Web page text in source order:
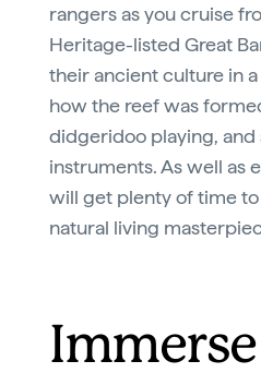
rangers as you cruise
Heritage-listed Great
their ancient culture in
how the reef was
didgeridoo playing, and
instruments. As well as
will get plenty of time
natural living